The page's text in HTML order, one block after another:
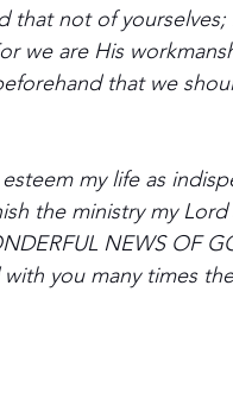
that not of
we are His
that we
my life as
the ministry my Lord
NEWS OF
you many times